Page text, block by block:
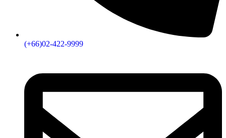
(+66)02-422-9999